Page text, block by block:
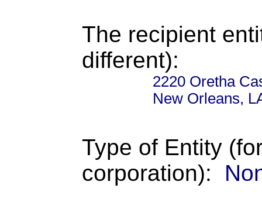
The recipient
different):
2220 Oretha
New Orleans,
Type of Entity
corporation):